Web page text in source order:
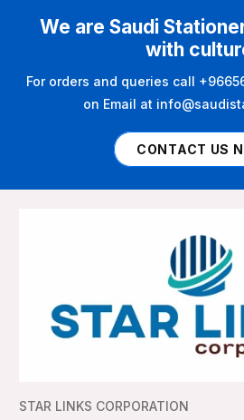
We are Saudi
with
For orders and queries call
on Email at
CONTACT US
STAR LINKS CORPORATION